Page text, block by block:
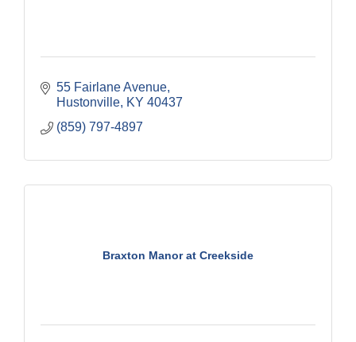
55 Fairlane Avenue
Hustonville KY 40437
(859) 797-4897
Braxton Manor at Creekside